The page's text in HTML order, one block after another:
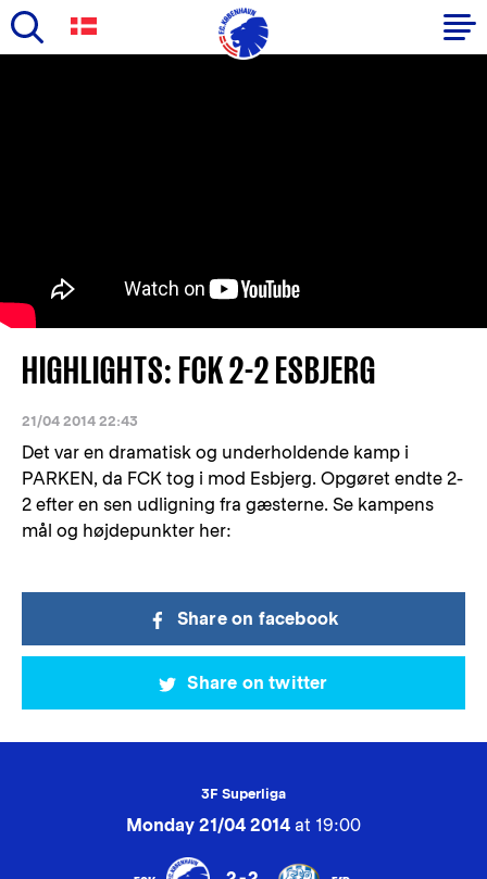
HIGHLIGHTS: FCK 2-2 ESBJERG
21/04 2014 22:43
Det var en dramatisk og underholdende kamp i
PARKEN, da FCK tog i mod Esbjerg. Opgøret endte 2-
2 efter en sen udligning fra gæsterne. Se kampens
mål og højdepunkter her:
Share on facebook
Share on twitter
3F Superliga
Monday 21/04 2014 at 19:00